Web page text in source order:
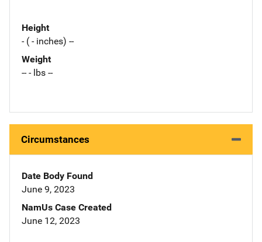
Height
- ( - inches) --
Weight
-- - lbs --
Circumstances
Date Body Found
June 9, 2023
NamUs Case Created
June 12, 2023